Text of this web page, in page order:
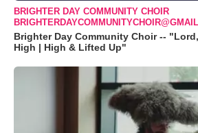
BRIGHTER DAY COMMUNITY CHOIR
BRIGHTERDAYCOMMUNITYCHOIR@GMAIL
Brighter Day Community Choir --
High | High & Lifted Up"